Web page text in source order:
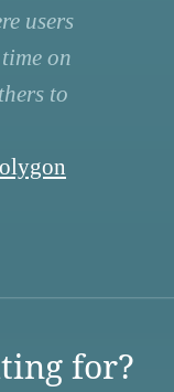
users
on
to
for?